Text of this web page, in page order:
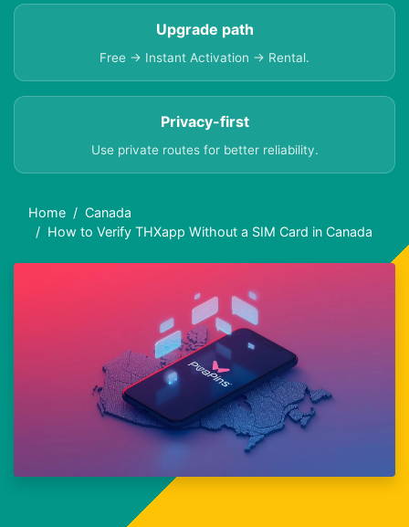
Upgrade path
Free → Instant Activation → Rental.
Privacy-first
Use private routes for better reliability.
Home
Canada
How to Verify THXapp Without a SIM Card in Canada